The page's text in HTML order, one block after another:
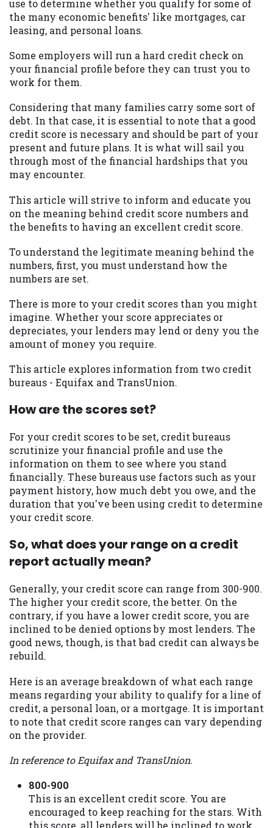
use to determine whether you qualify for some of
the many economic benefits' like mortgages, car
leasing, and personal loans.
Some employers will run a hard credit check on
your financial profile before they can trust you to
work for them.
Considering that many families carry some sort of
debt. In that case, it is essential to note that a good
credit score is necessary and should be part of your
present and future plans. It is what will sail you
through most of the financial hardships that you
may encounter.
This article will strive to inform and educate you
on the meaning behind credit score numbers and
the benefits to having an excellent credit score.
To understand the legitimate meaning behind the
numbers, first, you must understand how the
numbers are set.
There is more to your credit scores than you might
imagine. Whether your score appreciates or
depreciates, your lenders may lend or deny you the
amount of money you require.
This article explores information from two credit
bureaus - Equifax and TransUnion.
How are the scores set?
For your credit scores to be set, credit bureaus
scrutinize your financial profile and use the
information on them to see where you stand
financially. These bureaus use factors such as your
payment history, how much debt you owe, and the
duration that you've been using credit to determine
your credit score.
So, what does your range on a credit
report actually mean?
Generally, your credit score can range from 300-900.
The higher your credit score, the better. On the
contrary, if you have a lower credit score, you are
inclined to be denied options by most lenders. The
good news, though, is that bad credit can always be
rebuild.
Here is an average breakdown of what each range
means regarding your ability to qualify for a line of
credit, a personal loan, or a mortgage. It is important
to note that credit score ranges can vary depending
on the provider.
In reference to Equifax and TransUnion.
800-900
This is an excellent credit score. You are
encouraged to keep reaching for the stars. With
this score, all lenders will be inclined to work
may be required. This service is not
available in all states, and the states
serviced by this Website may change from
details, questions or concerns regarding
your cash advance, please contact your
lender directly. Cash advances are meant
to solve immediate cash needs and should
not be considered a long term solution.
Residents of some states may not be
eligible for a cash advance based upon
lender requirements.
perform credit checks with the three
credit reporting bureaus: Experian,
Equifax, or Trans Union. Credit checks or
providers may be obtained by some
lenders. By submitting your loan request,
you are providing express written consent
under the Fair Credit Reporting Act for
each lender to whom we transmit your
information to obtain, in response to your
inquiry, a credit check or consumer report
from a consumer reporting agency. This
credit check can include a hard pull,
which may impact your credit score.
ANTI-SPAM POLICY:
We strictly prohibit
any reference or advertisement of our
messages. Violation of this policy will
cause partnership termination and further
actions permitted by the law. If you feel
you have been sent unsolicited messages
promoting our brand or website and would
like to register a complaint, please refer to
our Privacy Policy. We will investigate all
Availability:
Residents of some states
lenders and third-parties they are
connected with on this website. Our
website makes no warranties, guarantees,
or representations that you will qualify
for any third party lender services by
using our website. The services provided
Offer may not be available in AR, CT, GA,
ME, MN, NH, NJ, NY, OR, SD, VT, WA, WV
and DC.